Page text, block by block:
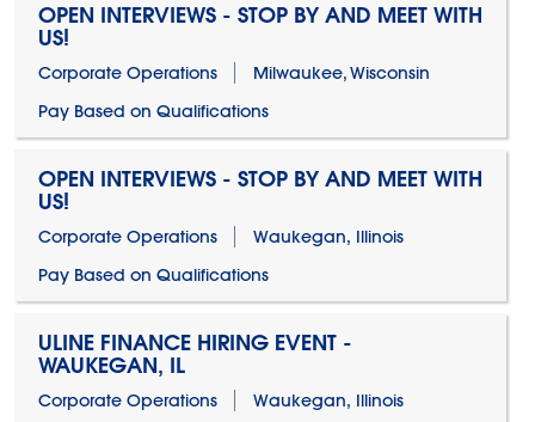
OPEN INTERVIEWS - STOP BY AND MEET WITH
US!
Corporate Operations
Milwaukee, Wisconsin
Pay Based on Qualifications
OPEN INTERVIEWS - STOP BY AND MEET WITH
US!
Corporate Operations
Waukegan, Illinois
Pay Based on Qualifications
ULINE FINANCE HIRING EVENT -
WAUKEGAN, IL
Corporate Operations
Waukegan, Illinois